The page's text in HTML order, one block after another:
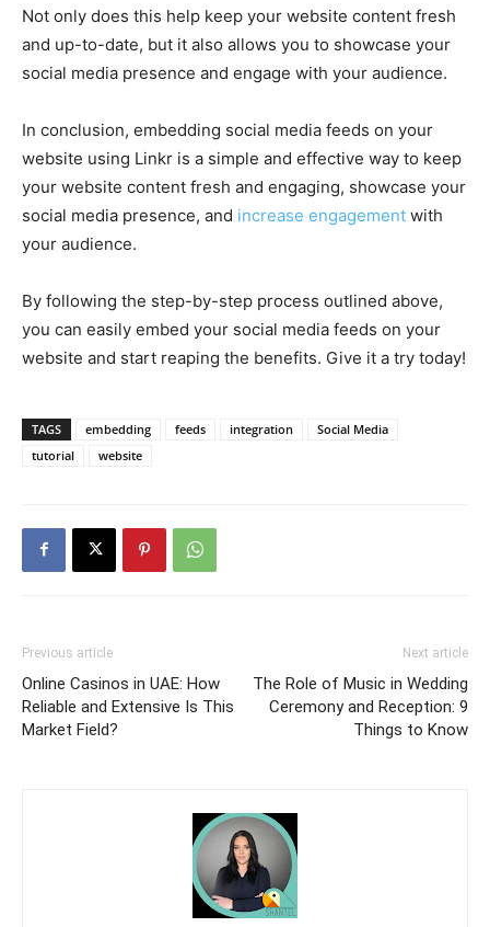
Not only does this help keep your website content fresh
and up-to-date, but it also allows you to showcase your
social media presence and engage with your audience.
In conclusion, embedding social media feeds on your
website using Linkr is a simple and effective way to keep
your website content fresh and engaging, showcase your
social media presence, and increase engagement with
your audience.
By following the step-by-step process outlined above,
you can easily embed your social media feeds on your
website and start reaping the benefits. Give it a try today!
TAGS embedding feeds integration
Social Media
tutorial
website
Previous article
Online Casinos in UAE: How
Reliable and Extensive Is This
Market Field?
Next article
The Role of Music in Wedding
Ceremony and Reception: 9
Things to Know